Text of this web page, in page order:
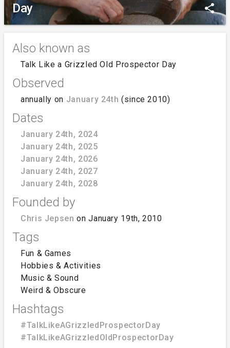
Day
share
Also known as
Talk Like a Grizzled Old Prospector Day
Observed
annually on January 24th (since 2010)
Dates
January 24th, 2024
January 24th, 2025
January 24th, 2026
January 24th, 2027
January 24th, 2028
Founded by
Chris Jepsen on January 19th, 2010
Tags
Fun & Games
Hobbies & Activities
Music & Sound
Weird & Obscure
Hashtags
#TalkLikeAGrizzledProspectorDay
#TalkLikeAGrizzledOldProspectorDay